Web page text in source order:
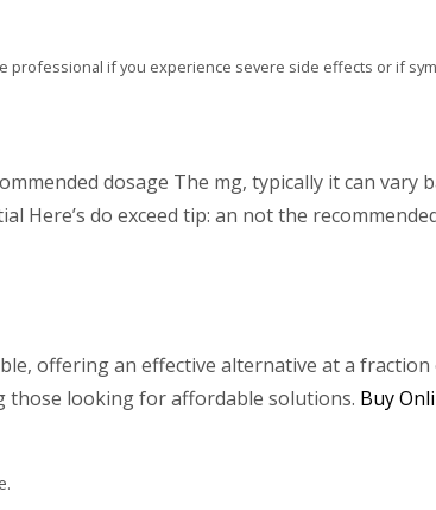
professional if you experience severe side effects or if
dosage The mg, typically it can vary
Here’s do exceed tip: an not the
offering an effective alternative at a
those looking for affordable solutions. Buy